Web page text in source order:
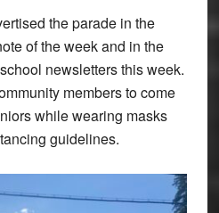
the parade in the
of the week and in the
newsletters this week.
members to come
while wearing masks
guidelines.